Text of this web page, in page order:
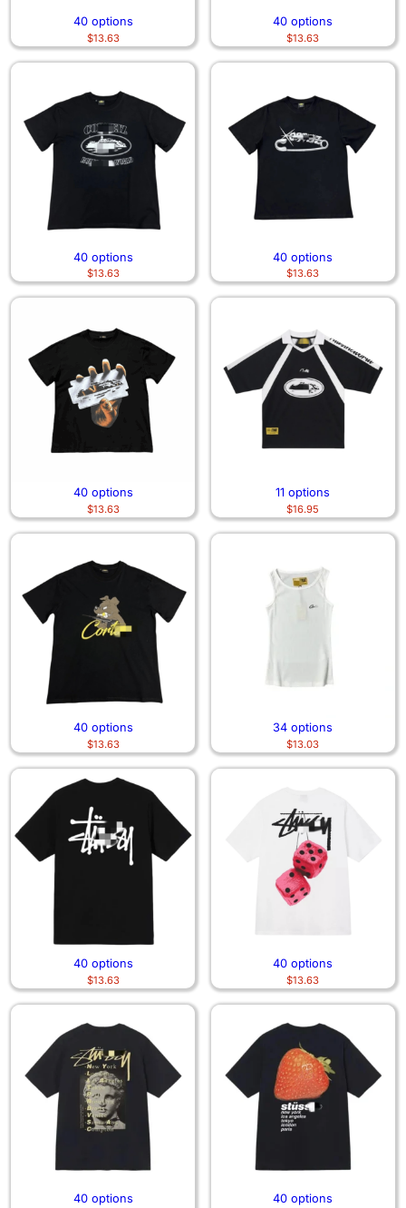
40 options
$13.63
40 options
$13.63
40 options
$13.63
40 options
$13.63
40 options
$13.63
11 options
$16.95
40 options
$13.63
34 options
$13.03
40 options
$13.63
40 options
$13.63
40 options 40 options